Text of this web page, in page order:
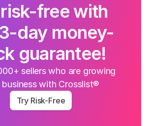
free with
day money-
guarantee!
sellers who are growing
business with Crosslist®
Try Risk-Free